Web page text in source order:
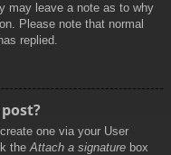
may leave a note as to why
Please note that normal
replied.
one via your User
the Attach a signature box